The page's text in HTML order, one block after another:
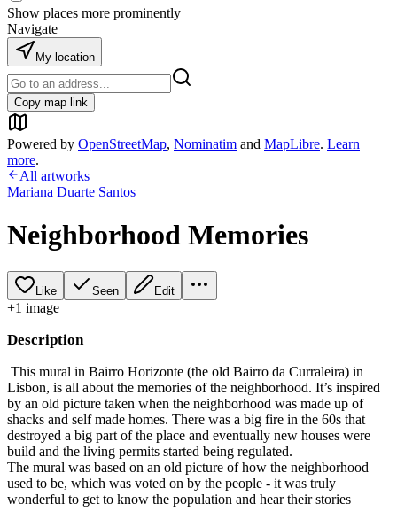
Show places more prominently
Navigate
My location
Copy map link
Powered by OpenStreetMap, Nominatim and MapLibre. Learn
more.
All artworks
Mariana Duarte Santos
Neighborhood Memories
Like Seen Edit
+1 image
Description
This mural in Bairro Horizonte (the old Bairro da Curraleira) in
Lisbon, is all about the memories of the neighborhood. It’s inspired
by an old picture taken when the neighborhood was made up of
shacks and self made homes. There was a big fire in the 60s that
destroyed a big part of the place and eventually new houses were
build and the living permits started being regulated.
The mural was based on an old picture of how the neighborhood
used to be, which was voted on by the people - it was truly
wonderful to get to know the population and hear their stories